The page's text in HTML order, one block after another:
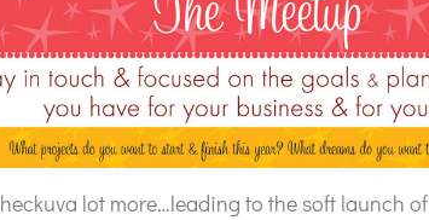
lot more…leading to the soft launch of